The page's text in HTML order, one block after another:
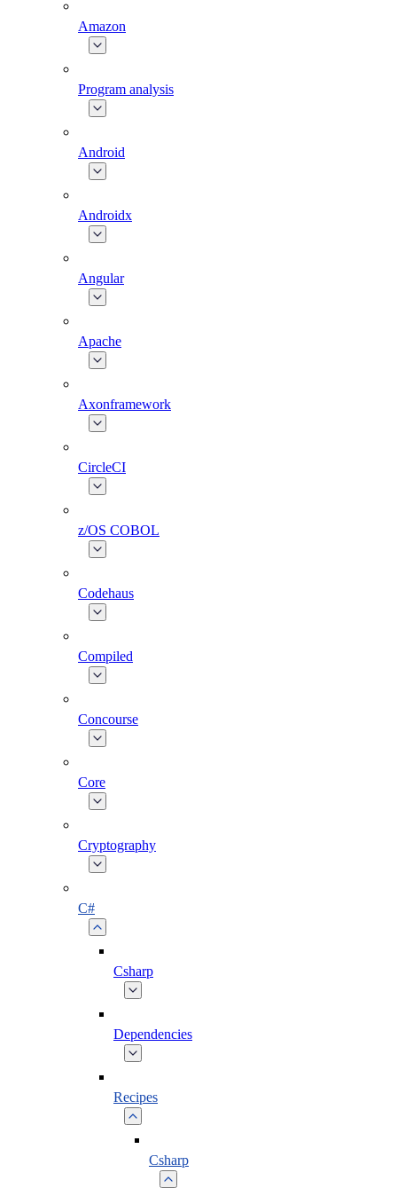
Amazon
Program analysis
Android
Androidx
Angular
Apache
Axonframework
CircleCI
z/OS COBOL
Codehaus
Compiled
Concourse
Core
Cryptography
C#
Csharp
Dependencies
Recipes
Csharp